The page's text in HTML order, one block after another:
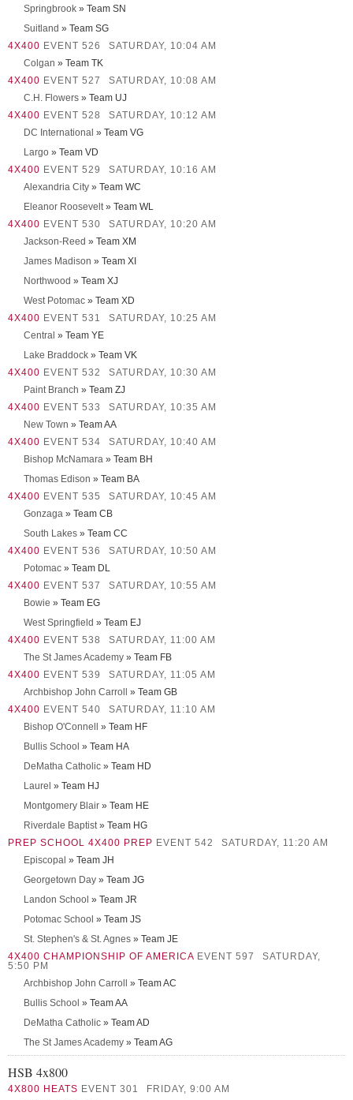
Springbrook » Team SN
Suitland » Team SG
4X400 EVENT 526
SATURDAY, 10:04 AM
Colgan » Team TK
4X400 EVENT 527
SATURDAY, 10:08 AM
C.H. Flowers » Team UJ
4X400 EVENT 528
SATURDAY, 10:12 AM
DC International » Team VG
Largo » Team VD
4X400 EVENT 529
SATURDAY, 10:16 AM
Alexandria City » Team WC
Eleanor Roosevelt» Team WL
4X400 EVENT 530
SATURDAY, 10:20 AM
Jackson-Reed » Team XM
James Madison » Team XI
Northwood » Team XJ
West Potomac » Team XD
4X400 EVENT 531
SATURDAY, 10:25 AM
Central » Team YE
Lake Braddock » Team VK
4X400 EVENT 532
SATURDAY, 10:30 AM
Paint Branch » Team ZJ
4X400 EVENT 533
SATURDAY, 10:35 AM
New Town » Team AA
4X400 EVENT 534
SATURDAY, 10:40 AM
Bishop McNamara » Team BH
Thomas Edison » Team BA
4X400 EVENT 535
SATURDAY, 10:45 AM
Gonzaga » Team CB
South Lakes » Team CC
4X400 EVENT 536
SATURDAY, 10:50 AM
Potomac » Team DL
4X400 EVENT 537
SATURDAY, 10:55 AM
Bowie » Team EG
West Springfield » Team EJ
4X400 EVENT 538
SATURDAY, 11:00 AM
The St James Academy » Team FB
4X400 EVENT 539
SATURDAY, 11:05 AM
Archbishop John Carroll
» Team GB
4X400 EVENT 540
SATURDAY, 11:10 AM
Bishop O'Connell
» Team HF
Bullis School » Team HA
DeMatha Catholic » Team HD
Laurel » Team HJ
Montgomery Blair » Team HE
Riverdale Baptist» Team HG
PREP SCHOOL 4X400 PREP EVENT 542
SATURDAY, 11:20 AM
Episcopal » Team JH
Georgetown Day » Team JG
Landon School » Team JR
Potomac School » Team JS
St. Stephen's & St. Agnes » Team JE
4X400 CHAMPIONSHIP OF AMERICA EVENT 597
SATURDAY,
5:50 PM
Archbishop John Carroll
» Team AC
Bullis School » Team AA
DeMatha Catholic » Team AD
The St James Academy » Team AG
HSB 4x800
4X800 HEATS EVENT 301
FRIDAY, 9:00 AM